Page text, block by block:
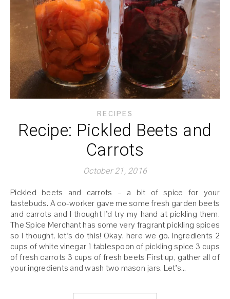
RECIPES
Recipe: Pickled Beets and
Carrots
October 21, 2016
Pickled beets and carrots – a bit of spice for your
tastebuds. A co-worker gave me some fresh garden beets
and carrots and I thought I’d try my hand at pickling them.
The Spice Merchant has some very fragrant pickling spices
so I thought, let’s do this! Okay, here we go. Ingredients 2
cups of white vinegar 1 tablespoon of pickling spice 3 cups
of fresh carrots 3 cups of fresh beets First up, gather all of
your ingredients and wash two mason jars. Let’s…